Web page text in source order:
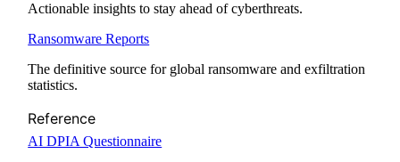
Actionable insights to stay ahead of cyberthreats.
Ransomware Reports
The definitive source for global ransomware and exfiltration
statistics.
Reference
AI DPIA Questionnaire